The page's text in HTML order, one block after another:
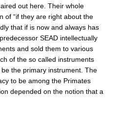
out here. Their whole
of “if they are right about the
that if is now and always has
SEAD intellectually
and sold them to various
of the so called instruments
the primary instrument. The
to be among the Primates
depended on the notion that a